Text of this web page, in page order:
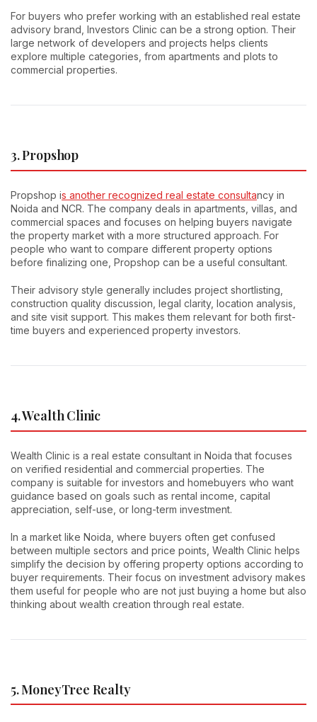
For buyers who prefer working with an established real estate
advisory brand, Investors Clinic can be a strong option. Their
large network of developers and projects helps clients
explore multiple categories, from apartments and plots to
commercial properties.
3. Propshop
Propshop is another recognized real estate consultancy in
Noida and NCR. The company deals in apartments, villas, and
commercial spaces and focuses on helping buyers navigate
the property market with a more structured approach. For
people who want to compare different property options
before finalizing one, Propshop can be a useful consultant.
Their advisory style generally includes project shortlisting,
construction quality discussion, legal clarity, location analysis,
and site visit support. This makes them relevant for both first-
time buyers and experienced property investors.
4. Wealth Clinic
Wealth Clinic is a real estate consultant in Noida that focuses
on verified residential and commercial properties. The
company is suitable for investors and homebuyers who want
guidance based on goals such as rental income, capital
appreciation, self-use, or long-term investment.
In a market like Noida, where buyers often get confused
between multiple sectors and price points, Wealth Clinic helps
simplify the decision by offering property options according to
buyer requirements. Their focus on investment advisory makes
them useful for people who are not just buying a home but also
thinking about wealth creation through real estate.
5. MoneyTree Realty